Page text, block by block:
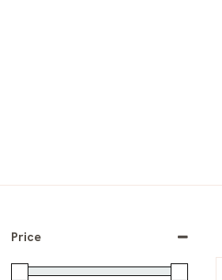
Price